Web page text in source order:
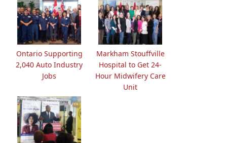
Ontario Supporting
2,040 Auto Industry
Jobs
Markham Stouffville
Hospital to Get 24-
Hour Midwifery Care
Unit